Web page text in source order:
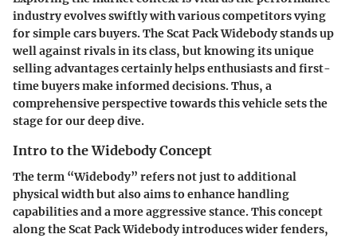
industry evolves swiftly with various competitors vying
for simple cars buyers. The Scat Pack Widebody stands up
well against rivals in its class, but knowing its unique
selling advantages certainly helps enthusiasts and first-
time buyers make informed decisions. Thus, a
comprehensive perspective towards this vehicle sets the
stage for our deep dive.
Intro to the Widebody Concept
The term “Widebody” refers not just to additional
physical width but also aims to enhance handling
capabilities and a more aggressive stance. This concept
along the Scat Pack Widebody introduces wider fenders,